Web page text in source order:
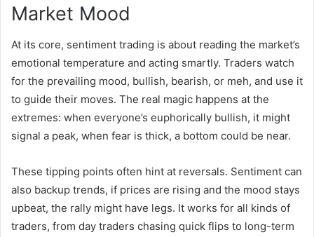
Market Mood
At its core, sentiment trading is about reading the market’s
emotional temperature and acting smartly. Traders watch
for the prevailing mood, bullish, bearish, or meh, and use it
to guide their moves. The real magic happens at the
extremes: when everyone’s euphorically bullish, it might
signal a peak, when fear is thick, a bottom could be near.
These tipping points often hint at reversals. Sentiment can
also backup trends, if prices are rising and the mood stays
upbeat, the rally might have legs. It works for all kinds of
traders, from day traders chasing quick flips to long-term